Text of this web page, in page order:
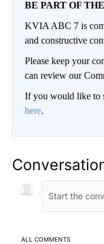
BE PART OF
KVIA ABC 7 is
and constructive
Please keep your
can review our
If you would like to
here.
ALL COMMENTS